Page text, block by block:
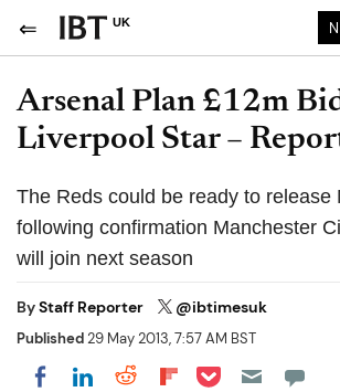
UK
Arsenal Plan £12m
Liverpool Star –
The Reds could be ready to release
following confirmation Manchester
will join next season
ByStaff Reporter @ibtimesuk
Published29 May 2013, 7:57 AM BST
Share on Facebook
Share on LinkedIn
Share on Reddit
Share on
Share on Pocket